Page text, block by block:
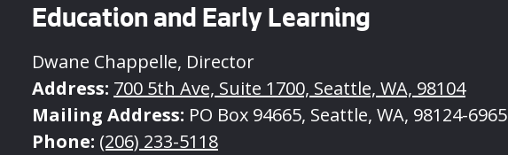
Education and Early Learning
Dwane Chappelle, Director
Address: 700 5th Ave, Suite 1700, Seattle, WA, 98104
Mailing Address: PO Box 94665, Seattle, WA, 98124-6965
Phone: (206) 233-5118